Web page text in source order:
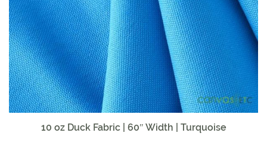
10 oz Duck Fabric | 60″ Width | Turquoise